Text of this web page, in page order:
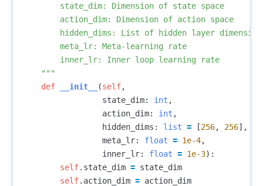
        state_dim: Dimension of state space
        action_dim: Dimension of action space
hidden_dims: List of hidden layer
        meta_lr: Meta-learning rate
        inner_lr: Inner loop learning rate
    """
def
__init__ (self,
state_dim: int ,
action_dim: int ,
hidden_dims : list = [256, 256],
meta_lr: float = 1e-4,
inner_lr: float = 1e-3):
self. state_dim = state_dim
self. action_dim = action_dim